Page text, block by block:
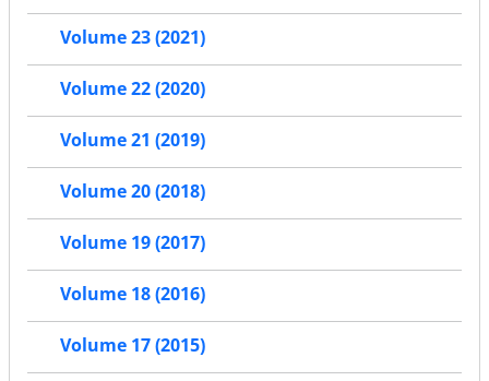
Volume 23 (2021)
Volume 22 (2020)
Volume 21 (2019)
Volume 20 (2018)
Volume 19 (2017)
Volume 18 (2016)
Volume 17 (2015)